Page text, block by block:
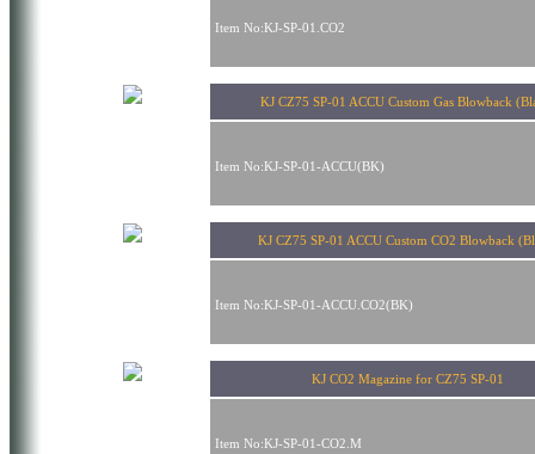
Item No:KJ-SP-01.CO2
KJ CZ75 SP-01 ACCU Custom Gas Blowback
Item No:KJ-SP-01-ACCU(BK)
KJ CZ75 SP-01 ACCU Custom CO2 Blowback
Item No:KJ-SP-01-ACCU.CO2(BK)
KJ CO2 Magazine for CZ75 SP-01
Item No:KJ-SP-01-CO2.M